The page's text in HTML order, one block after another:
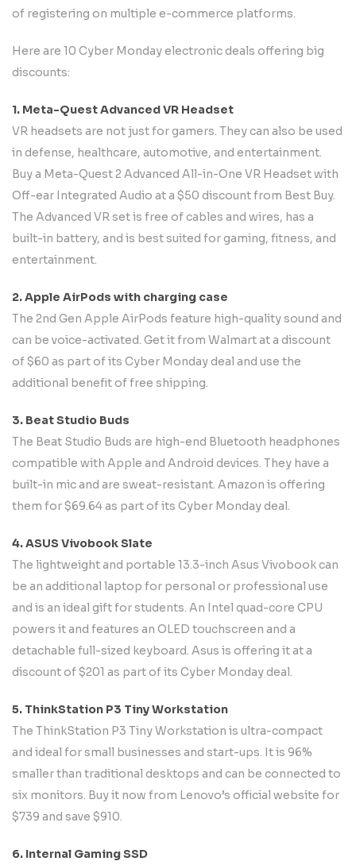
of registering on multiple e-commerce platforms.
Here are 10 Cyber Monday electronic deals offering big
discounts:
1. Meta-Quest Advanced VR Headset
VR headsets are not just for gamers. They can also be used
in defense, healthcare, automotive, and entertainment.
Buy a Meta-Quest 2 Advanced All-in-One VR Headset with
Off-ear Integrated Audio at a $50 discount from Best Buy.
The Advanced VR set is free of cables and wires, has a
built-in battery, and is best suited for gaming, fitness, and
entertainment.
2. Apple AirPods with charging case
The 2nd Gen Apple AirPods feature high-quality sound and
can be voice-activated. Get it from Walmart at a discount
of $60 as part of its Cyber Monday deal and use the
additional benefit of free shipping.
3. Beat Studio Buds
The Beat Studio Buds are high-end Bluetooth headphones
compatible with Apple and Android devices. They have a
built-in mic and are sweat-resistant. Amazon is offering
them for $69.64 as part of its Cyber Monday deal.
4. ASUS Vivobook Slate
The lightweight and portable 13.3-inch Asus Vivobook can
be an additional laptop for personal or professional use
and is an ideal gift for students. An Intel quad-core CPU
powers it and features an OLED touchscreen and a
detachable full-sized keyboard. Asus is offering it at a
discount of $201 as part of its Cyber Monday deal.
5. ThinkStation P3 Tiny Workstation
The ThinkStation P3 Tiny Workstation is ultra-compact
and ideal for small businesses and start-ups. It is 96%
smaller than traditional desktops and can be connected to
six monitors. Buy it now from Lenovo’s official website for
$739 and save $910.
6. Internal Gaming SSD